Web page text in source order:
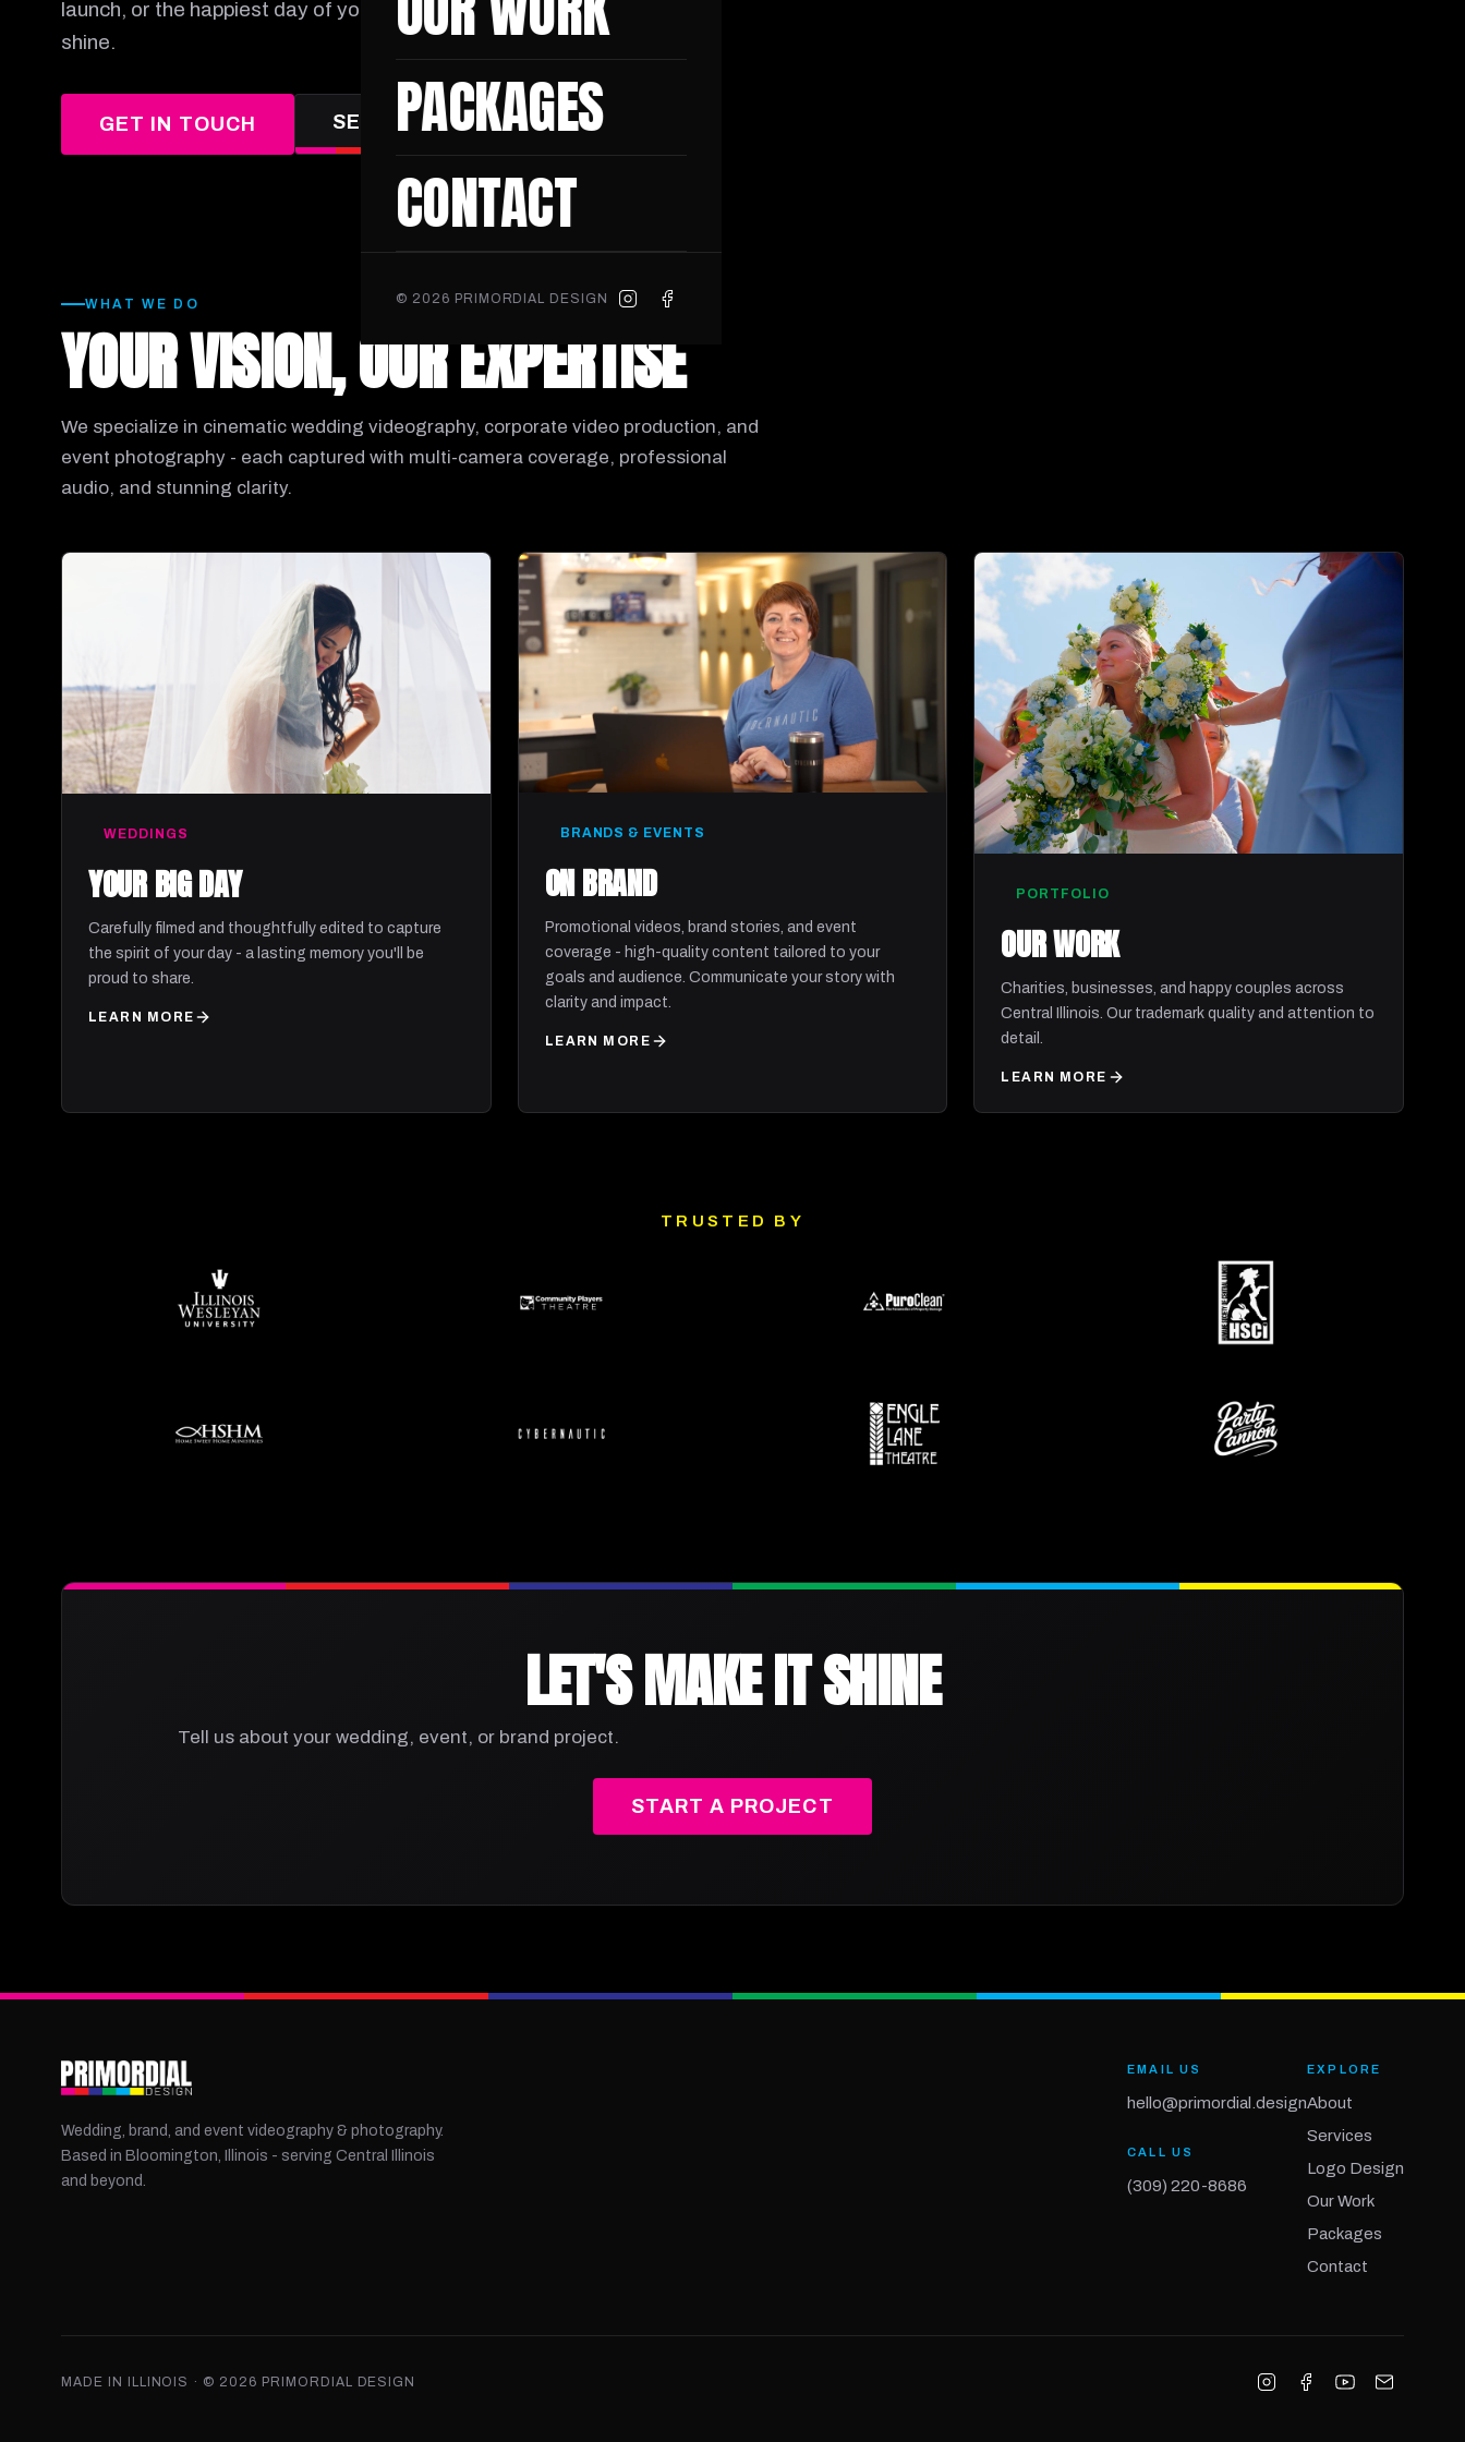
PACKAGES
CONTACT
© 2026 PRIMORDIAL DESIGN
launch, or the happiest day of your life, our team is ready to make it
shine.
GET IN TOUCH SEE PACKAGES
WHAT WE DO
YOUR VISION, OUR EXPERTISE
We specialize in cinematic wedding videography, corporate video production, and
event photography - each captured with multi-camera coverage, professional
audio, and stunning clarity.
WEDDINGS
YOUR BIG DAY
Carefully filmed and thoughtfully edited to capture
the spirit of your day - a lasting memory you'll be
proud to share.
LEARN MORE
BRANDS & EVENTS
ON BRAND
Promotional videos, brand stories, and event
coverage - high-quality content tailored to your
goals and audience. Communicate your story with
clarity and impact.
LEARN MORE
PORTFOLIO
OUR WORK
Charities, businesses, and happy couples across
Central Illinois. Our trademark quality and attention to
detail.
LEARN MORE
TRUSTED BY
LET'S MAKE IT SHINE
Tell us about your wedding, event, or brand project.
START A PROJECT
Wedding, brand, and event videography & photography.
Based in Bloomington, Illinois - serving Central Illinois
and beyond.
EMAIL US
hello@primordial.design
CALL US
(309) 220-8686
EXPLORE
About
Services
Logo Design
Our Work
Packages
Contact
MADE IN ILLINOIS · © 2026 PRIMORDIAL DESIGN